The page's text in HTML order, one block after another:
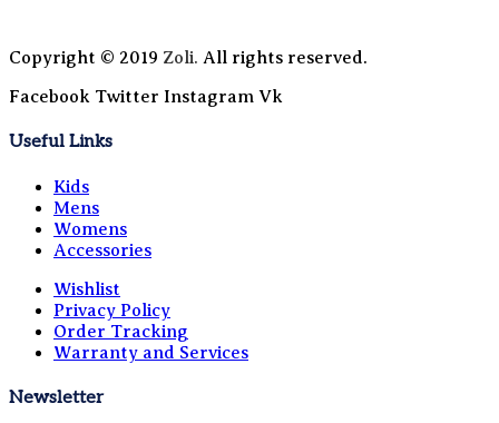
Copyright © 2019 Zoli. All rights reserved.
Facebook Twitter Instagram Vk
Useful Links
Kids
Mens
Womens
Accessories
Wishlist
Privacy Policy
Order Tracking
Warranty and Services
Newsletter